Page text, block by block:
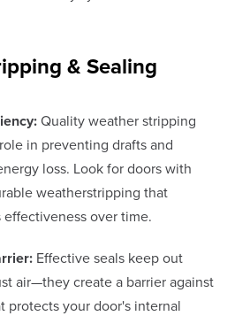
& Sealing
Quality weather stripping
in preventing drafts and
loss. Look for doors with
weatherstripping that
effectiveness over time.
Effective seals keep out
air—they create a barrier against
protects your door's internal